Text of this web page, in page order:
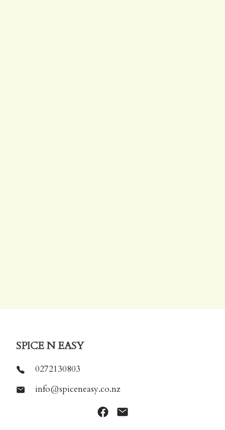
SPICE N EASY
0272130803
info@spiceneasy.co.nz